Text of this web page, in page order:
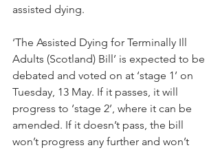
assisted dying.
‘The Assisted Dying for Terminally Ill
Adults (Scotland) Bill’ is expected to be
debated and voted on at ‘stage 1’ on
Tuesday, 13 May. If it passes, it will
progress to ‘stage 2’, where it can be
amended. If it doesn’t pass, the bill
won’t progress any further and won’t